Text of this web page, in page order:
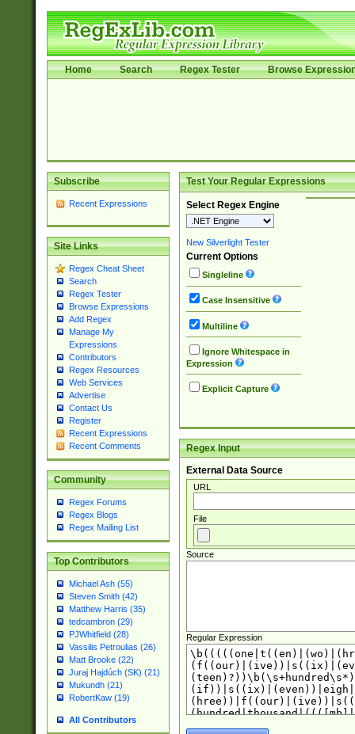
Home Search Regex Tester Browse
Subscribe
Recent Expressions
Site Links
Regex Cheat Sheet
Search
Regex Tester
Browse Expressions
Add Regex
Manage My
Expressions
Contributors
Regex Resources
Web Services
Advertise
Contact Us
Register
Recent Expressions
Recent Comments
Community
Regex Forums
Regex Blogs
Regex Mailing List
Top Contributors
Michael Ash (55)
Steven Smith (42)
Matthew Harris (35)
tedcambron (29)
PJWhitfield (28)
Vassilis Petroulias (26)
Matt Brooke (22)
Juraj Hajdúch (SK) (21)
Mukundh (21)
RobertKaw (19)
All Contributors
Test Your Regular Expressions
Select Regex Engine
New Silverlight Tester
Current Options
Singleline
Case Insensitive
Multiline
Ignore Whitespace in
Expression
Explicit Capture
Regex Input
External Data Source
URL
File
Source
Regular Expression